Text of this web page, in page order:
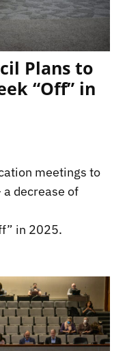
Plans to
“Off” in
meetings to
decrease of
in 2025.